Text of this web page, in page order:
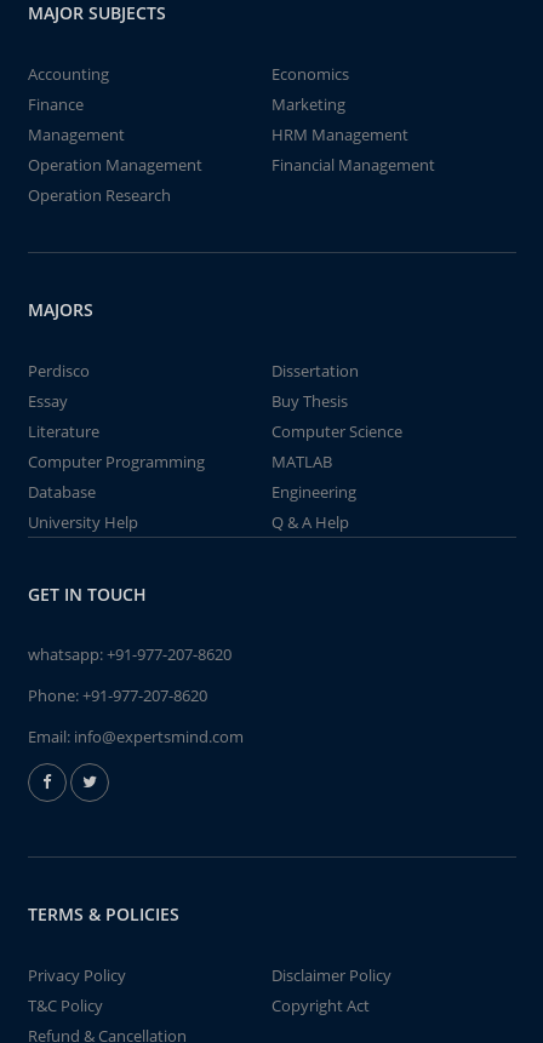
MAJOR SUBJECTS
Accounting
Economics
Finance
Marketing
Management
HRM Management
Operation Management
Financial Management
Operation Research
MAJORS
Perdisco
Dissertation
Essay
Buy Thesis
Literature
Computer Science
Computer Programming
MATLAB
Database
Engineering
University Help
Q & A Help
GET IN TOUCH
whatsapp:+91-977-207-8620
Phone:+91-977-207-8620
Email: info@expertsmind.com
TERMS & POLICIES
Privacy Policy
Disclaimer Policy
T&C Policy
Copyright Act
Refund & Cancellation